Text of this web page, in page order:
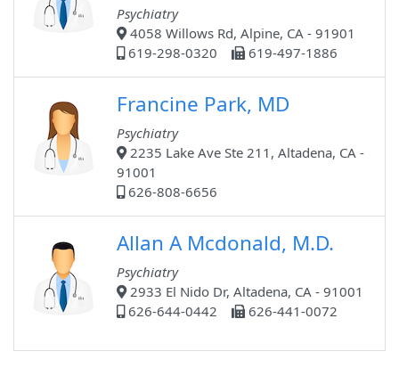
Psychiatry
4058 Willows Rd, Alpine, CA - 91901
619-298-0320
619-497-1886
Francine Park, MD
Psychiatry
2235 Lake Ave Ste 211, Altadena, CA -
91001
626-808-6656
Allan A Mcdonald, M.D.
Psychiatry
2933 El Nido Dr, Altadena, CA - 91001
626-644-0442
626-441-0072